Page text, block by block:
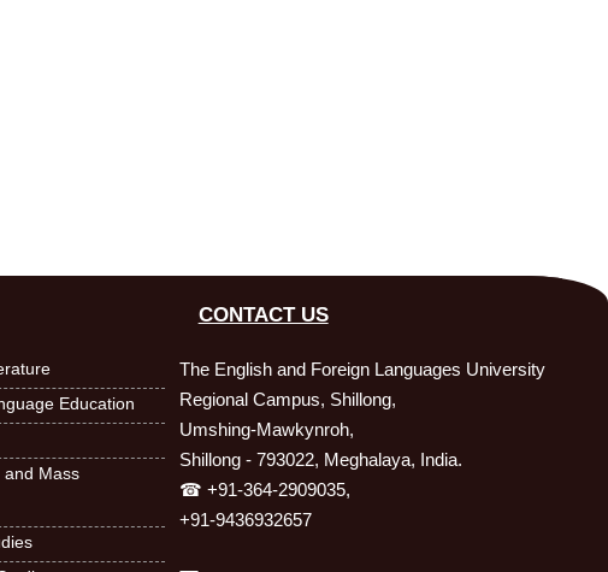
Education
and Mass
CONTACT US
The English and Foreign Languages University
Regional Campus, Shillong,
Umshing-Mawkynroh,
Shillong - 793022, Meghalaya, India.
☎ +91-364-2909035,
+91-9436932657